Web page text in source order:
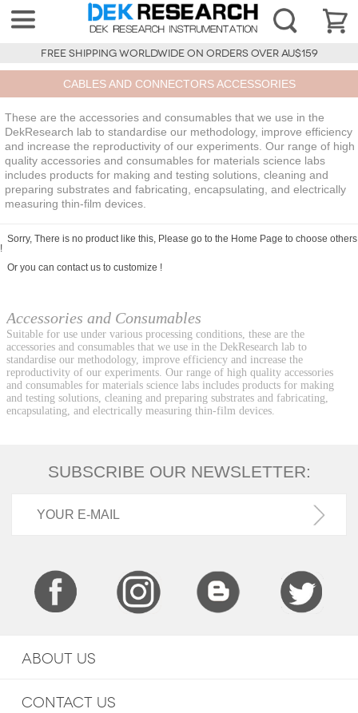
FREE SHIPPING WORLDWIDE ON ORDERS OVER AU$159
CABLES AND CONNECTORS ACCESSORIES
These are the accessories and consumables that we use in the
DekResearch lab to standardise our methodology, improve efficiency
and increase the reproductivity of our experiments. Our range of high
quality accessories and consumables for materials science labs
includes products for making and testing solutions, cleaning and
preparing substrates and fabricating, encapsulating, and electrically
measuring thin-film devices.
Sorry, There is no product like this, Please go to the Home Page to choose others
!
Or you can contact us to customize !
Accessories and Consumables
Suitable for use under various processing conditions, these are the
accessories and consumables that we use in the DekResearch lab to
standardise our methodology, improve efficiency and increase the
reproductivity of our experiments. Our range of high quality accessories
and consumables for materials science labs includes products for making
and testing solutions, cleaning and preparing substrates and fabricating,
encapsulating, and electrically measuring thin-film devices.
SUBSCRIBE OUR NEWSLETTER:
ABOUT US
CONTACT US